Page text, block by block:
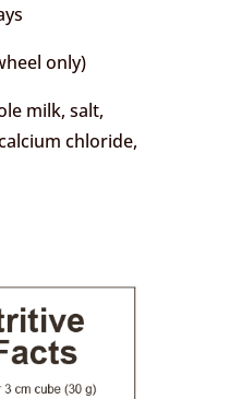
only)
milk, salt,
chloride,